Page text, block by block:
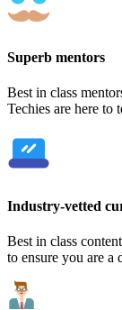
Superb mentors
Best in class
Techies are here to
Industry-vetted
Best in class
to ensure you are a